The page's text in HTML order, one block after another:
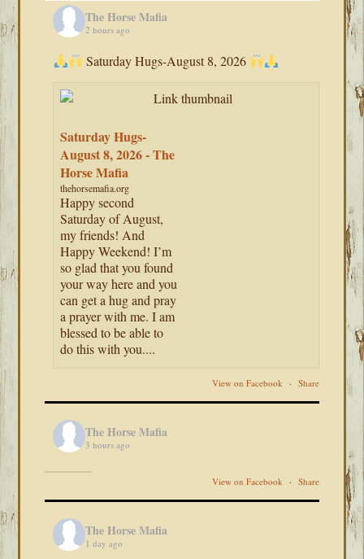
The Horse Mafia
2 hours ago
Saturday Hugs-August 8, 2026
Saturday Hugs-
August 8, 2026 - The
Horse Mafia
thehorsemafia.org
Happy second
Saturday of August,
my friends! And
Happy Weekend! I’m
so glad that you found
your way here and you
can get a hug and pray
a prayer with me. I am
blessed to be able to
do this with you....
View on Facebook · Share
The Horse Mafia
3 hours ago
View on Facebook · Share
The Horse Mafia
1 day ago